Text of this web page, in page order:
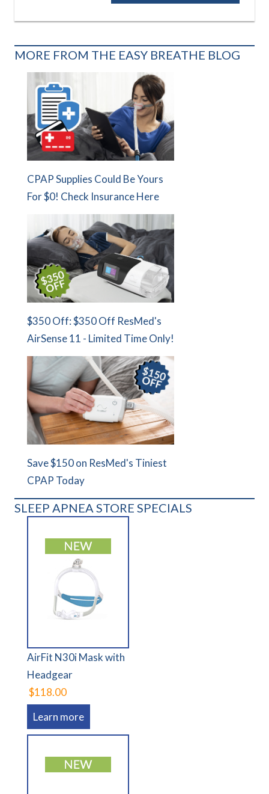
MORE FROM THE EASY BREATHE BLOG
CPAP Supplies Could Be Yours
For $0! Check Insurance Here
$350 Off: $350 Off ResMed's
AirSense 11 - Limited Time Only!
Save $150 on ResMed's Tiniest
CPAP Today
SLEEP APNEA STORE SPECIALS
AirFit N30i Mask with
Headgear
$118.00
Learn more